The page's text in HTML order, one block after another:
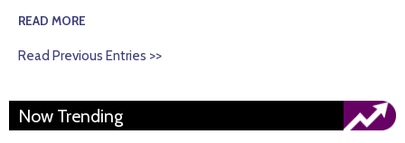
READ MORE
Read Previous Entries >>
Now Trending